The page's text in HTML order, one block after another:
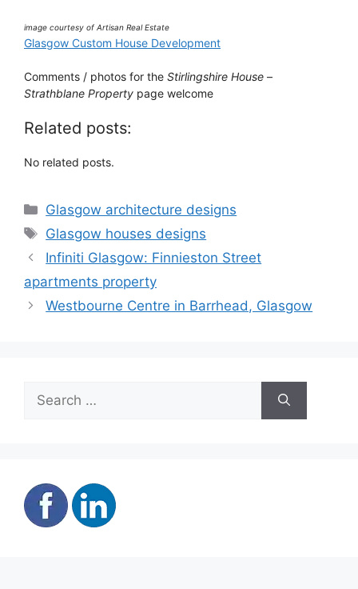
image courtesy of Artisan Real Estate
Glasgow Custom House Development
Comments / photos for the Stirlingshire House –
Strathblane Property page welcome
Related posts:
No related posts.
Categories
Glasgow architecture designs
Tags
Glasgow houses designs
Infiniti Glasgow: Finnieston Street
apartments property
Westbourne Centre in Barrhead, Glasgow
for: